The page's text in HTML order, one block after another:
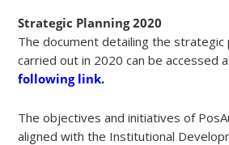
Strategic Planning 2020
The document detailing the strategic
carried out in 2020 can be accessed
following link.
The objectives and initiatives of
aligned with the Institutional